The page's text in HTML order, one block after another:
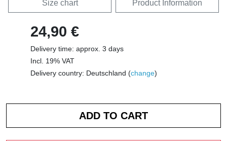
Size chart Product Information
24,90 €
Delivery time: approx. 3 days
Incl. 19% VAT
Delivery country: Deutschland (change)